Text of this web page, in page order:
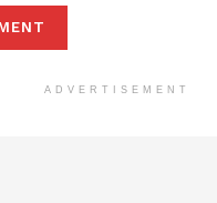
ADVERTISEMENT